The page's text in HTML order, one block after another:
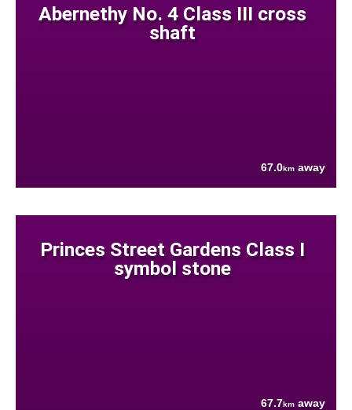
Abernethy No. 4 Class III cross
shaft
67.0km away
Princes Street Gardens Class I
symbol stone
67.7km away